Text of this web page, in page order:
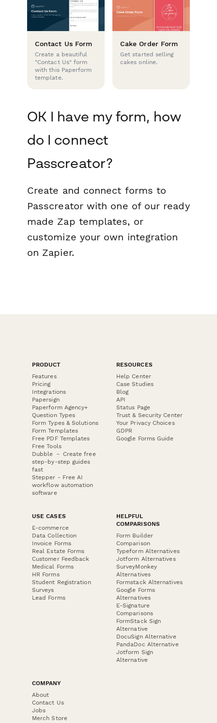
Contact Us Form
Create a beautiful
"Contact Us" form
with this Paperform
template.
Cake Order Form
Get started selling
cakes online.
OK I have my form, how
do I connect
Passcreator?
Create and connect forms to
Passcreator with one of our ready
made Zap templates, or
customize your own integration
on Zapier.
PRODUCT
Features
Pricing
Integrations
Papersign
Paperform Agency+
Question Types
Form Types & Solutions
Form Templates
Free PDF Templates
Free Tools
Dubble － Create free
step-by-step guides
fast
Stepper - Free AI
workflow automation
software
RESOURCES
Help Center
Case Studies
Blog
API
Status Page
Trust & Security Center
Your Privacy Choices
GDPR
Google Forms Guide
USE CASES
E-commerce
Data Collection
Invoice Forms
Real Estate Forms
Customer Feedback
Medical Forms
HR Forms
Student Registration
Surveys
Lead Forms
HELPFUL
COMPARISONS
Form Builder
Comparison
Typeform Alternatives
Jotform Alternatives
SurveyMonkey
Alternatives
Formstack Alternatives
Google Forms
Alternatives
E-Signature
Comparisons
FormStack Sign
Alternative
DocuSign Alternative
PandaDoc Alternative
Jotform Sign
Alternative
COMPANY
About
Contact Us
Jobs
Merch Store